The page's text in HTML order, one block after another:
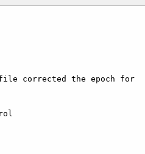
corrected the epoch for